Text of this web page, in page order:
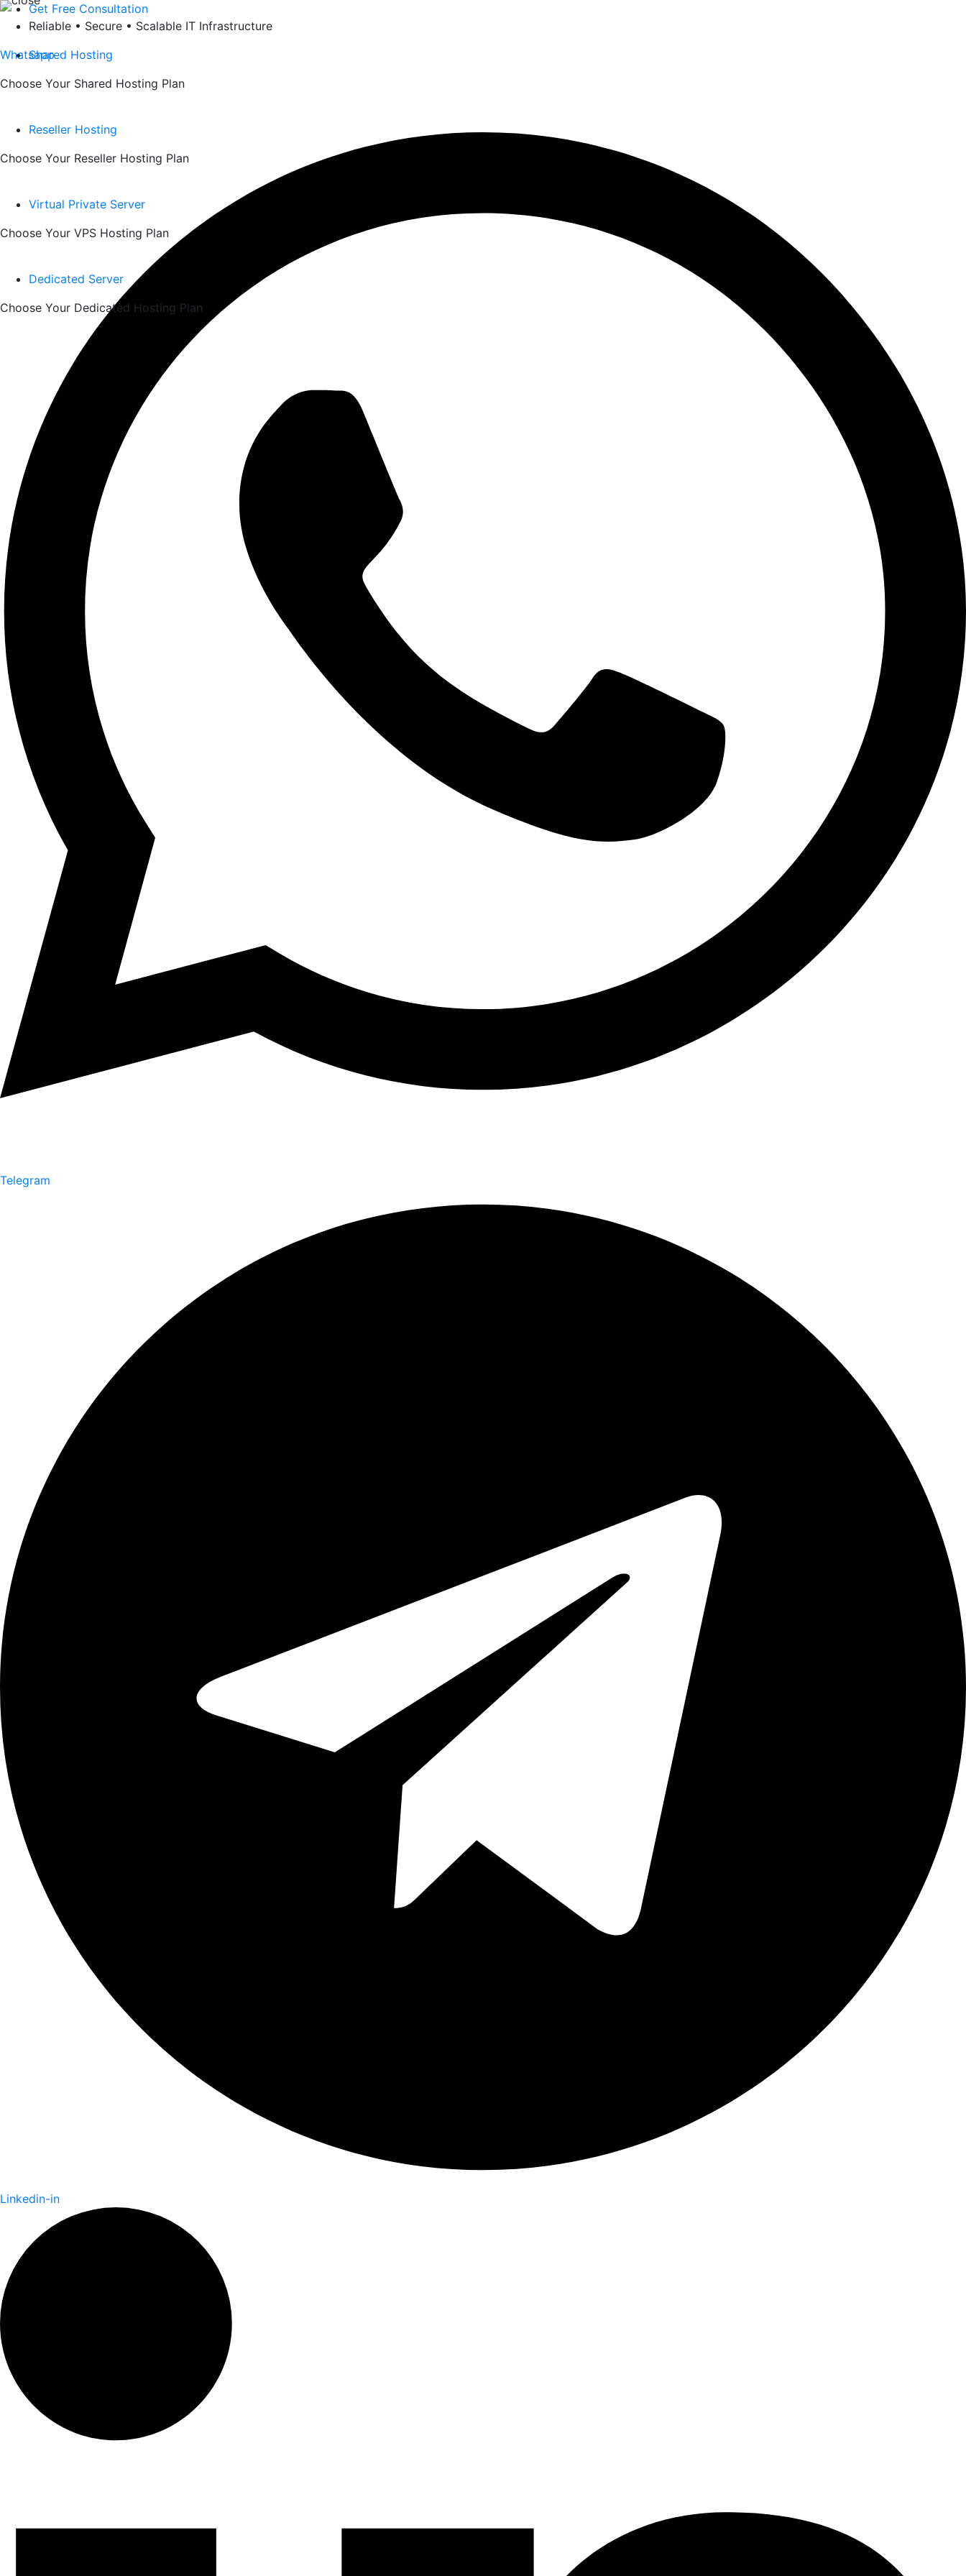
Skip Get Free Consultation
Reliable • Secure • Scalable IT Infrastructure
Whatsapp
Telegram
Linkedin-in
Shared Hosting
Choose Your Shared Hosting Plan
Reseller Hosting
Choose Your Reseller Hosting Plan
Virtual Private Server
Choose Your VPS Hosting Plan
Dedicated Server
Choose Your Dedicated Hosting Plan